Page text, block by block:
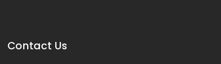
Contact Us